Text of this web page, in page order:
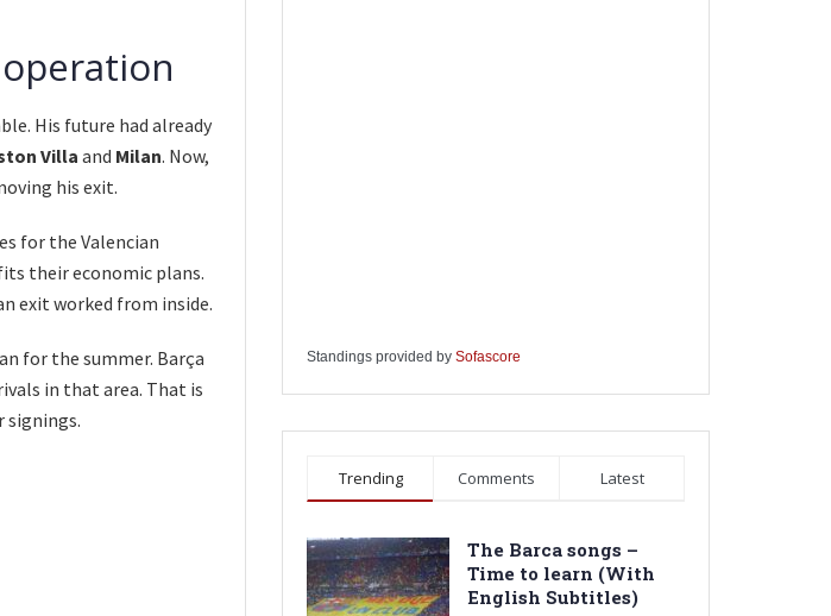
His future had already
Villa and Milan. Now,
his exit.
for the Valencian
their economic plans.
exit worked from inside.
for the summer. Barça
in that area. That is
signings.
Standings provided by Sofascore
Trending Comments Latest
The Barca songs –
Time to learn (With
English Subtitles)